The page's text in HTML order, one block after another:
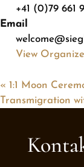
+41 (0)79 661
Email
View
« 1:1 Moon
Transmigration